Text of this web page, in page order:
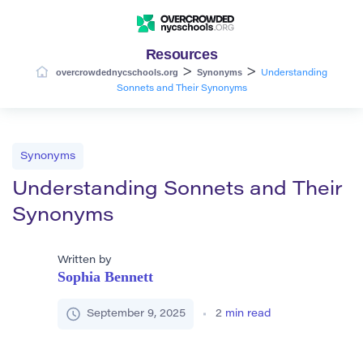
Resources
overcrowdednycschools.org > Synonyms >
Understanding
Sonnets and Their Synonyms
Synonyms
Understanding Sonnets and Their
Synonyms
Written by
Sophia Bennett
September 9, 2025 2 min read